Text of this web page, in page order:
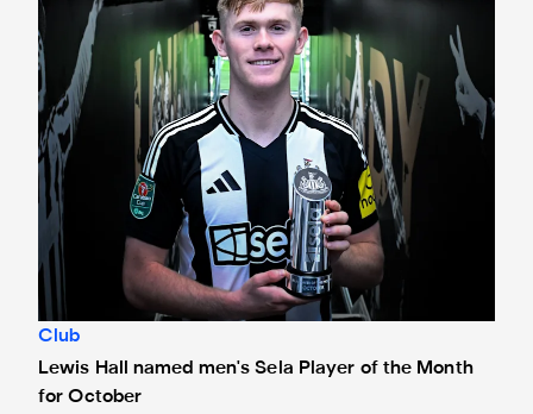
Club
Lewis Hall named men's Sela Player of the Month
for October